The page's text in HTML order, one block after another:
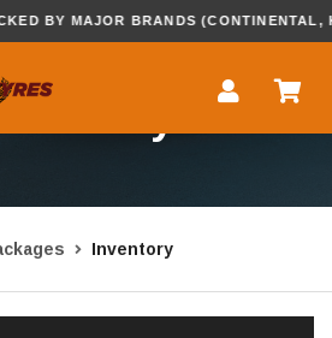
BY MAJOR BRANDS (CONTINENTAL,
Inventory